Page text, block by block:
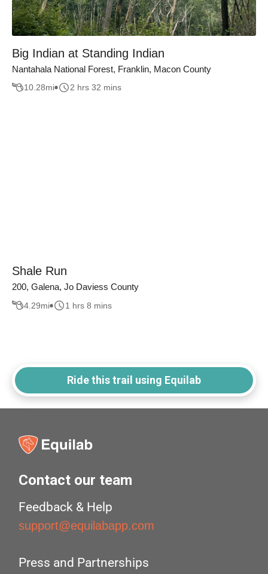
Big Indian at Standing Indian
Nantahala National Forest, Franklin, Macon County
10.28mi 2 hrs 32 mins
Shale Run
200, Galena, Jo Daviess County
4.29mi 1 hrs 8 mins
Ride this trail using Equilab
Contact our team
Feedback & Help
support@equilabapp.com
Press and Partnerships